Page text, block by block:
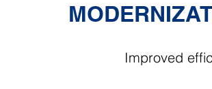
Improved